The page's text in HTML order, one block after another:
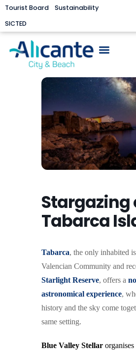
Tourist Board
Sustainability
SICTED
Stargazing
Tabarca
Tabarca, the only inhabited
Valencian Community and
Starlight Reserve, offers a
astronomical experience,
history and the sky come
same setting.
Blue Valley Stellar organises